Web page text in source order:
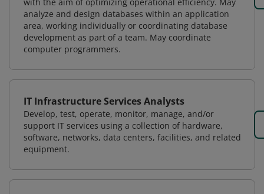
analyze and design databases within an application
area, working individually or coordinating database
development as part of a team. May coordinate
computer programmers.
IT Infrastructure Services Analysts
Develop, test, operate, monitor, manage, and/or
support IT services using a collection of hardware,
software, networks, data centers, facilities, and related
equipment.